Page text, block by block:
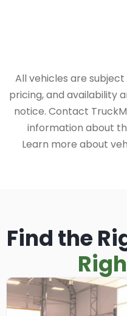
All vehicles are
pricing, and availability
notice. Contact
information about
Learn more about
Find the